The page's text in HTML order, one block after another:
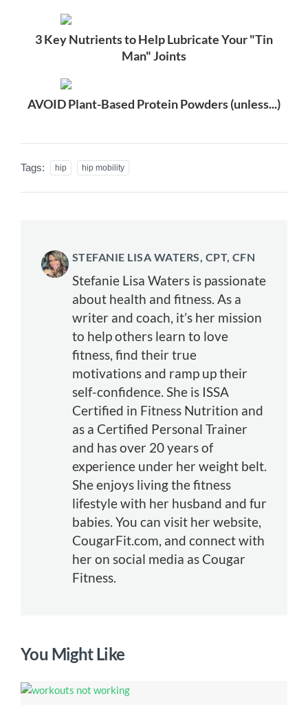
3 Key Nutrients to Help Lubricate Your "Tin
Man" Joints
AVOID Plant-Based Protein Powders (unless...)
Tags: hip hip mobility
STEFANIE LISA WATERS, CPT, CFN
Stefanie Lisa Waters is passionate
about health and fitness. As a
writer and coach, it’s her mission
to help others learn to love
fitness, find their true
motivations and ramp up their
self-confidence. She is ISSA
Certified in Fitness Nutrition and
as a Certified Personal Trainer
and has over 20 years of
experience under her weight belt.
She enjoys living the fitness
lifestyle with her husband and fur
babies. You can visit her website,
CougarFit.com, and connect with
her on social media as Cougar
Fitness.
You Might Like